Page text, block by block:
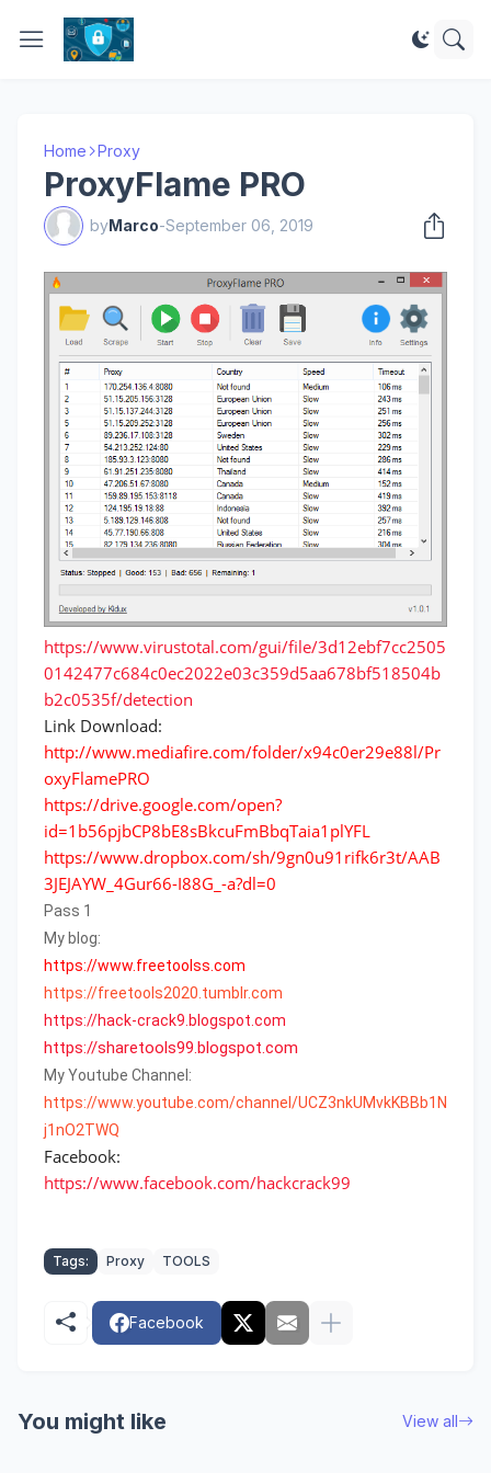
Home Proxy
ProxyFlame PRO
byMarco-September 06, 2019
https://www.virustotal.com/gui/file/3d12ebf7cc2505
0142477c684c0ec2022e03c359d5aa678bf518504b
b2c0535f/detection
Link Download:
http://www.mediafire.com/folder/x94c0er29e88l/Pr
oxyFlamePRO
https://drive.google.com/open?
id=1b56pjbCP8bE8sBkcuFmBbqTaia1plYFL
https://www.dropbox.com/sh/9gn0u91rifk6r3t/AAB
3JEJAYW_4Gur66-I88G_-a?dl=0
Pass 1
My blog:
https://www.freetoolss.com
https://freetools2020.tumblr.com
https://hack-crack9.blogspot.com
https://sharetools99.blogspot.com
My Youtube Channel:
https://www.youtube.com/channel/UCZ3nkUMvkKBBb1N
j1nO2TWQ
Facebook:
https://www.facebook.com/hackcrack99
Tags: Proxy TOOLS
Facebook
You might like View all